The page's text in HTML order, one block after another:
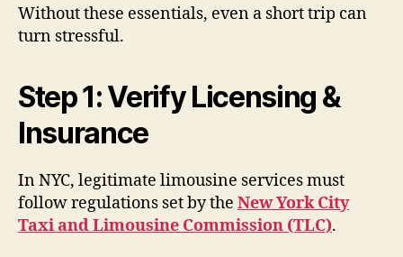
Without these essentials, even a short trip can
turn stressful.
Step 1: Verify Licensing &
Insurance
In NYC, legitimate limousine services must
follow regulations set by the New York City
Taxi and Limousine Commission (TLC).